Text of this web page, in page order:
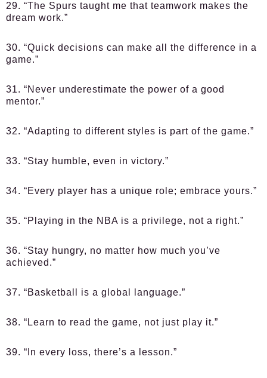
29. “The Spurs taught me that teamwork makes the
dream work.”
30. “Quick decisions can make all the difference in a
game.”
31. “Never underestimate the power of a good
mentor.”
32. “Adapting to different styles is part of the game.”
33. “Stay humble, even in victory.”
34. “Every player has a unique role; embrace yours.”
35. “Playing in the NBA is a privilege, not a right.”
36. “Stay hungry, no matter how much you’ve
achieved.”
37. “Basketball is a global language.”
38. “Learn to read the game, not just play it.”
39. “In every loss, there’s a lesson.”